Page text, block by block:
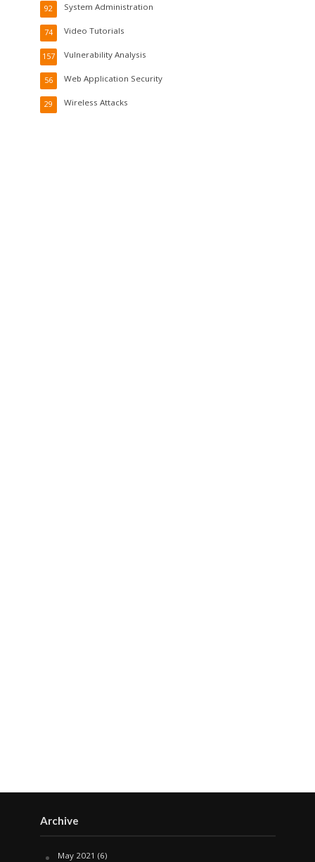
System Administration
92
Video Tutorials
74
Vulnerability Analysis
157
Web Application Security
56
Wireless Attacks
29
Archive
May 2021 (6)